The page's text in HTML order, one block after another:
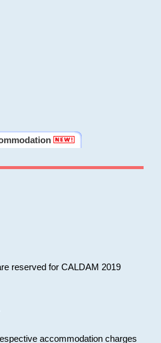
reserved for CALDAM 2019
accommodation charges